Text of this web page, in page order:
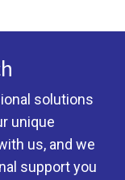
solutions
unique
us, and we
support you